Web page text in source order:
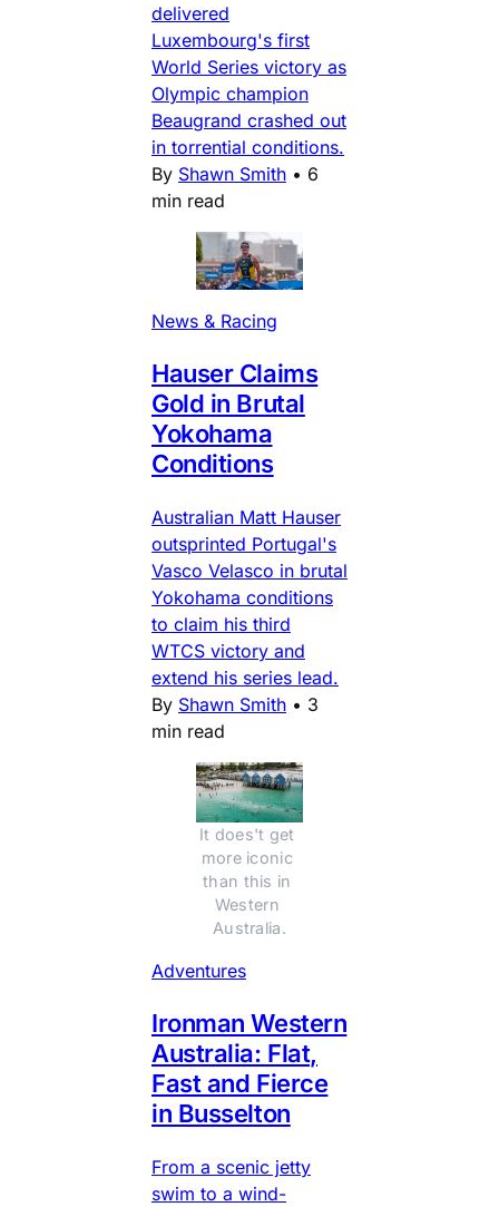
delivered
Luxembourg's first
World Series victory as
Olympic champion
Beaugrand crashed out
in torrential conditions.
By Shawn Smith • 6
min read
News & Racing
Hauser Claims
Gold in Brutal
Yokohama
Conditions
Australian Matt Hauser
outsprinted Portugal's
Vasco Velasco in brutal
Yokohama conditions
to claim his third
WTCS victory and
extend his series lead.
By Shawn Smith • 3
min read
It does't get
more iconic
than this in
Western
Australia.
Adventures
Ironman Western
Australia: Flat,
Fast and Fierce
in Busselton
From a scenic jetty
swim to a wind-